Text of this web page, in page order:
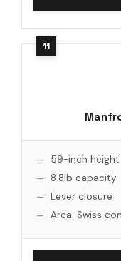
59-inch height
8.8lb capacity
Lever closure
Arca-Swiss